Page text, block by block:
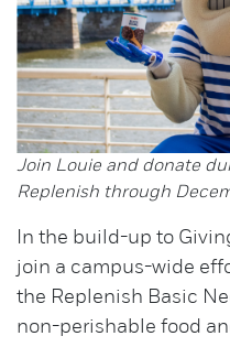
Join Louie and donate
Replenish through
In the build-up to
join a campus-wide
the Replenish Basic
non-perishable food